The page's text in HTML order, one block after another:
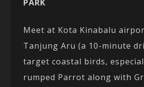
PARK
Meet at Kota Kinabalu
Tanjung Aru (a 10-minute
target coastal birds,
rumped Parrot along with